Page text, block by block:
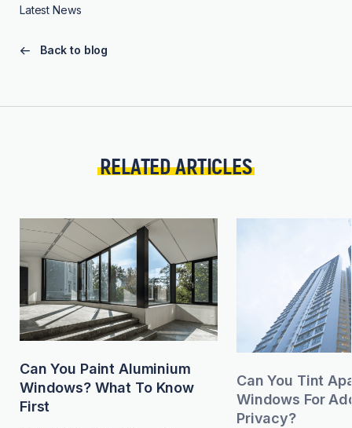
Latest News
Back to blog
RELATED ARTICLES
Can You Paint Aluminium
Windows? What To Know
First
Can You Tint
Windows For
Privacy?